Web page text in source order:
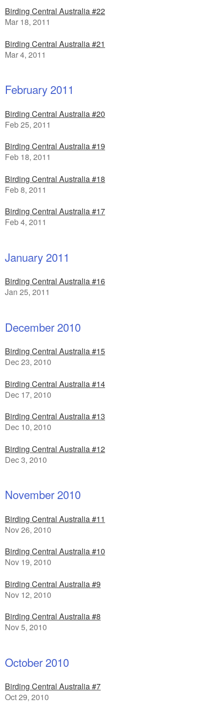
Birding Central Australia #22
Mar 18, 2011
Birding Central Australia #21
Mar 4, 2011
February 2011
Birding Central Australia #20
Feb 25, 2011
Birding Central Australia #19
Feb 18, 2011
Birding Central Australia #18
Feb 8, 2011
Birding Central Australia #17
Feb 4, 2011
January 2011
Birding Central Australia #16
Jan 25, 2011
December 2010
Birding Central Australia #15
Dec 23, 2010
Birding Central Australia #14
Dec 17, 2010
Birding Central Australia #13
Dec 10, 2010
Birding Central Australia #12
Dec 3, 2010
November 2010
Birding Central Australia #11
Nov 26, 2010
Birding Central Australia #10
Nov 19, 2010
Birding Central Australia #9
Nov 12, 2010
Birding Central Australia #8
Nov 5, 2010
October 2010
Birding Central Australia #7
Oct 29, 2010